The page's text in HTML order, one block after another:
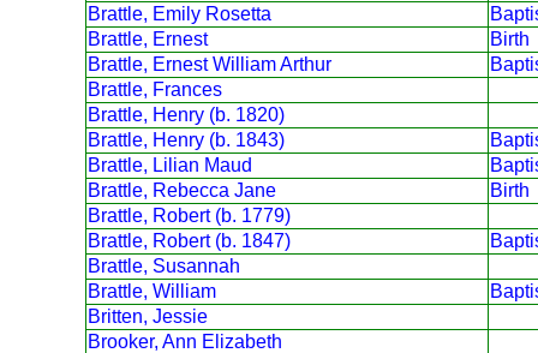
Brattle, Emily Rosetta
Brattle, Ernest
Birth
Brattle, Ernest William Arthur
Brattle, Frances
Brattle, Henry (b. 1820)
Brattle, Henry (b. 1843)
Brattle, Lilian Maud
Brattle, Rebecca Jane
Birth
Brattle, Robert (b. 1779)
Brattle, Robert (b. 1847)
Brattle, Susannah
Brattle, William
Britten, Jessie
Brooker, Ann Elizabeth